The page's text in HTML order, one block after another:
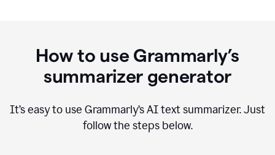
How to use Grammarly’s
summarizer generator
It’s easy to use Grammarly’s AI text summarizer. Just
follow the steps below.